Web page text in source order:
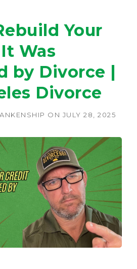
Your
Was
by Divorce |
Divorce
ON JULY 28, 2025